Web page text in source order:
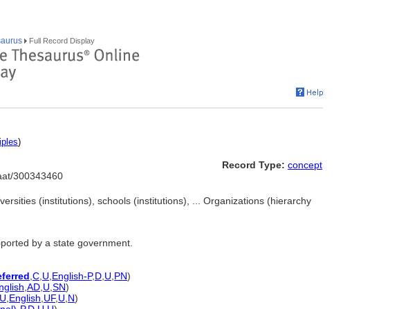
Full Record Display
)
300343460
Record Type: concept
(institutions), schools (institutions), ... Organizations (hierarchy
by a state government.
C U English-P,D U PN)
AD U SN)
U English UF, U N)